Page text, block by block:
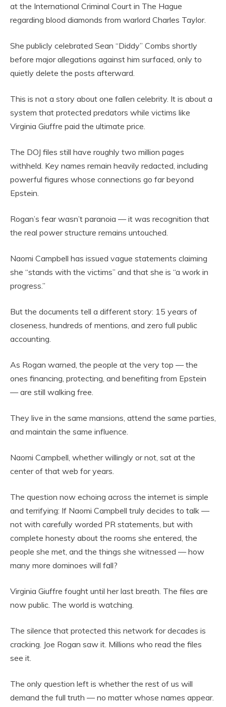
at the International Criminal Court in The Hague
regarding blood diamonds from warlord Charles Taylor.
She publicly celebrated Sean “Diddy” Combs shortly
before major allegations against him surfaced, only to
quietly delete the posts afterward.
This is not a story about one fallen celebrity. It is about a
system that protected predators while victims like
Virginia Giuffre paid the ultimate price.
The DOJ files still have roughly two million pages
withheld. Key names remain heavily redacted, including
powerful figures whose connections go far beyond
Epstein.
Rogan’s fear wasn’t paranoia — it was recognition that
the real power structure remains untouched.
Naomi Campbell has issued vague statements claiming
she “stands with the victims” and that she is “a work in
progress.”
But the documents tell a different story: 15 years of
closeness, hundreds of mentions, and zero full public
accounting.
As Rogan warned, the people at the very top — the
ones financing, protecting, and benefiting from Epstein
— are still walking free.
They live in the same mansions, attend the same parties,
and maintain the same influence.
Naomi Campbell, whether willingly or not, sat at the
center of that web for years.
The question now echoing across the internet is simple
and terrifying: If Naomi Campbell truly decides to talk —
not with carefully worded PR statements, but with
complete honesty about the rooms she entered, the
people she met, and the things she witnessed — how
many more dominoes will fall?
Virginia Giuffre fought until her last breath. The files are
now public. The world is watching.
The silence that protected this network for decades is
cracking. Joe Rogan saw it. Millions who read the files
see it.
The only question left is whether the rest of us will
demand the full truth — no matter whose names appear.